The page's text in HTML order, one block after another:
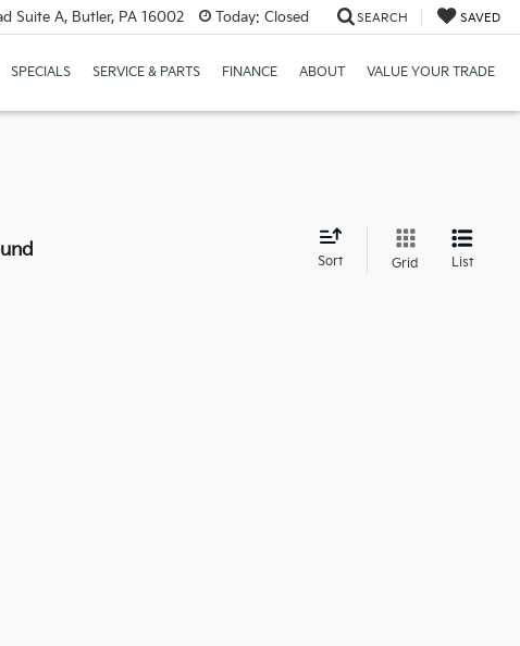
Suite A, Butler, PA 16002 Today: Closed SEARCH SAVED
SPECIALS SERVICE & PARTS FINANCE ABOUT VALUE YOUR TRADE
Sort Grid List